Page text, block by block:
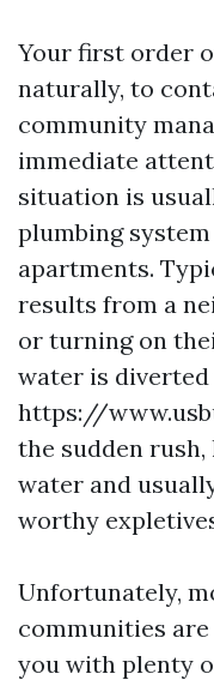
Your first order
naturally, to
community
immediate
situation is
plumbing
apartments.
results from a
or turning on
water is
https://
the sudden
water and
worthy
Unfortunately,
communities
you with plenty